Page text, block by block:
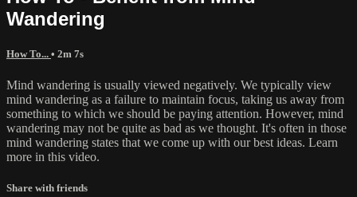
Wandering
How To... • 2m 7s
Mind wandering is usually viewed negatively. We typically view
mind wandering as a failure to maintain focus, taking us away from
something to which we should be paying attention. However, mind
wandering may not be quite as bad as we thought. It's often in those
mind wandering states that we come up with our best ideas. Learn
more in this video.
Share with friends